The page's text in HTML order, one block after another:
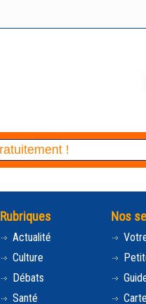
Rubriques
Actualité
Culture
Débats
Santé
Nos